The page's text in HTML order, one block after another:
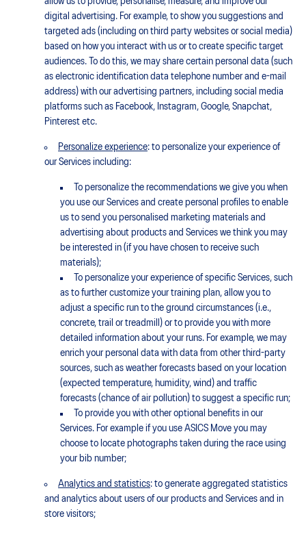
digital advertising. For example, to show you suggestions and
targeted ads (including on third party websites or social media)
based on how you interact with us or to create specific target
audiences. To do this, we may share certain personal data (such
as electronic identification data telephone number and e-mail
address) with our advertising partners, including social media
platforms such as Facebook, Instagram, Google, Snapchat,
Pinterest etc.
Personalize experience: to personalize your experience of
our Services including:
To personalize the recommendations we give you when
you use our Services and create personal profiles to enable
us to send you personalised marketing materials and
advertising about products and Services we think you may
be interested in (if you have chosen to receive such
materials);
To personalize your experience of specific Services, such
as to further customize your training plan, allow you to
adjust a specific run to the ground circumstances (i.e.,
concrete, trail or treadmill) or to provide you with more
detailed information about your runs. For example, we may
enrich your personal data with data from other third-party
sources, such as weather forecasts based on your location
(expected temperature, humidity, wind) and traffic
forecasts (chance of air pollution) to suggest a specific run;
To provide you with other optional benefits in our
Services. For example if you use ASICS Move you may
choose to locate photographs taken during the race using
your bib number;
Analytics and statistics: to generate aggregated statistics
and analytics about users of our products and Services and in
store visitors;